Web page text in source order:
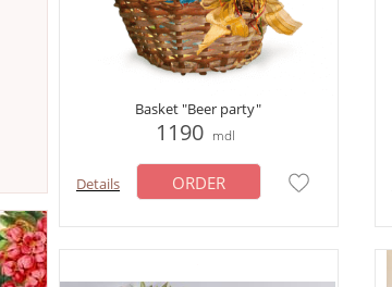
Basket "Beer party"
1190 mdl
Details ORDER